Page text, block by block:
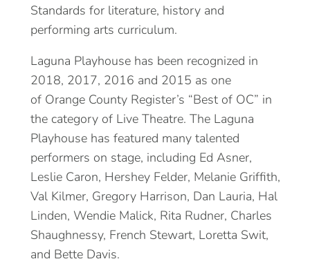
Standards for literature, history and
performing arts curriculum.
Laguna Playhouse has been recognized in
2018, 2017, 2016 and 2015 as one
of Orange County Register’s “Best of OC” in
the category of Live Theatre. The Laguna
Playhouse has featured many talented
performers on stage, including Ed Asner,
Leslie Caron, Hershey Felder, Melanie Griffith,
Val Kilmer, Gregory Harrison, Dan Lauria, Hal
Linden, Wendie Malick, Rita Rudner, Charles
Shaughnessy, French Stewart, Loretta Swit,
and Bette Davis.